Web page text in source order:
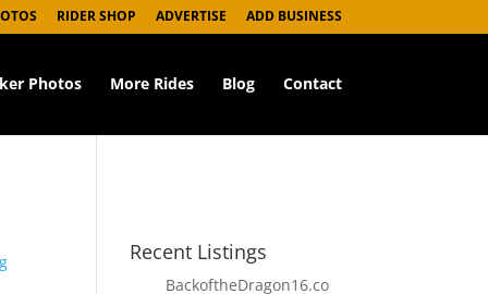
RIDER SHOP ADVERTISE ADD BUSINESS
Photos More Rides Blog Contact
Recent Listings
BackoftheDragon16.co